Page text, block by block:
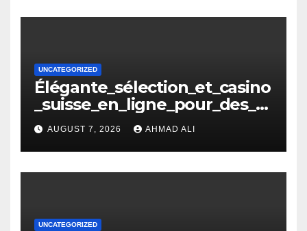
UNCATEGORIZED
Élégante_sélection_et_casino
_suisse_en_ligne_pour_des_m
oments_inoubliables
AUGUST 7, 2026 AHMAD ALI
UNCATEGORIZED